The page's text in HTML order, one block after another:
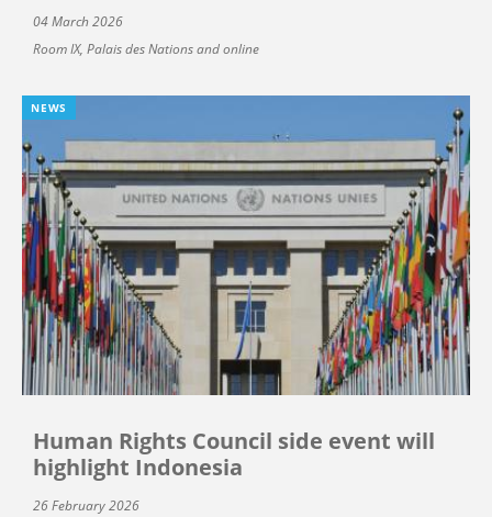
04 March 2026
Room IX, Palais des Nations and online
NEWS
Human Rights Council side event will
highlight Indonesia
26 February 2026